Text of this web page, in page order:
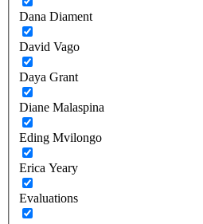
Dana Diament
David Vago
Daya Grant
Diane Malaspina
Eding Mvilongo
Erica Yeary
Evaluations